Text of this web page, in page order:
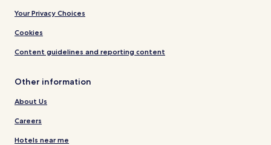
Your Privacy Choices
Cookies
Content guidelines and reporting content
Other information
About Us
Careers
Hotels near me